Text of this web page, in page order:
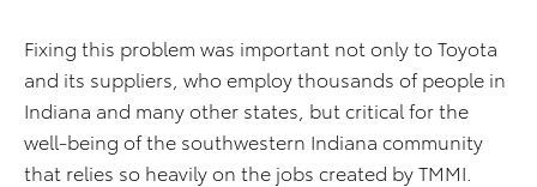
Fixing this problem was important not only to Toyota
and its suppliers, who employ thousands of people in
Indiana and many other states, but critical for the
well-being of the southwestern Indiana community
that relies so heavily on the jobs created by TMMI.